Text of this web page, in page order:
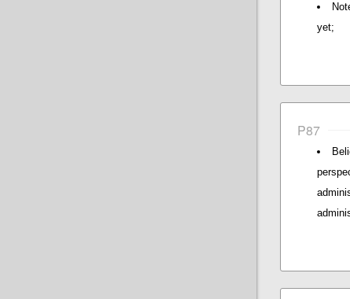
yet;
P87